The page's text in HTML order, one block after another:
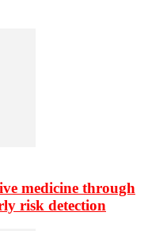
medicine through
risk detection